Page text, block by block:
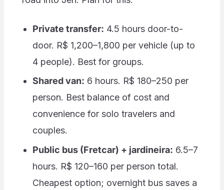
Private transfer: 4.5 hours door-to-
door. R$ 1,200–1,800 per vehicle (up to
4 people). Best for groups.
Shared van: 6 hours. R$ 180–250 per
person. Best balance of cost and
convenience for solo travelers and
couples.
Public bus (Fretcar) + jardineira: 6.5–7
hours. R$ 120–160 per person total.
Cheapest option; overnight bus saves a